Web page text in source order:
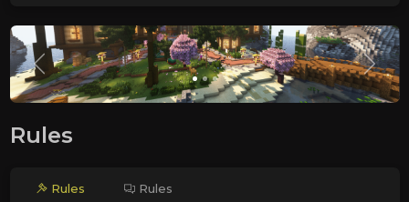
Rules
Rules Rules